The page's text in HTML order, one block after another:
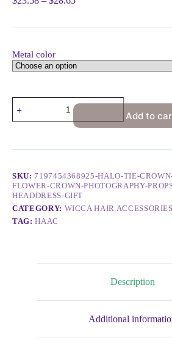
Metal color
Add to
SKU:7197454368925-HALO-TIE-
FLOWER-CROWN-PHOTOGRAPHY-
HEADDRESS-GIFT
CATEGORY: WICCA HAIR ACCESSORIES
TAG:HAAC
Description
Additional